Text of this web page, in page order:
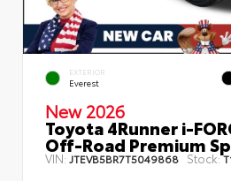
EXTERIOR
Everest
New 2026
Toyota 4Runner i-
Off-Road Premium
VIN: JTEVB5BR7T5049868 Stock: